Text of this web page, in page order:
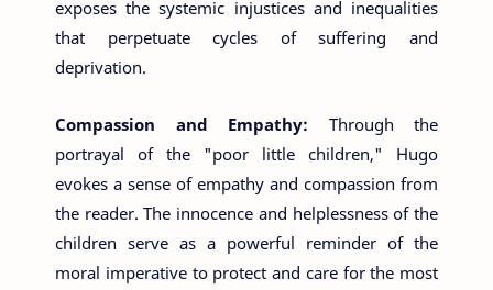
exposes the systemic injustices and inequalities
that perpetuate cycles of suffering and
deprivation.
Compassion and Empathy: Through the
portrayal of the "poor little children," Hugo
evokes a sense of empathy and compassion from
the reader. The innocence and helplessness of the
children serve as a powerful reminder of the
moral imperative to protect and care for the most